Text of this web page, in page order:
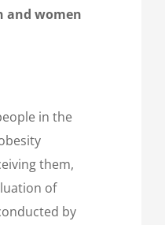
and women
in the
them,
of
by